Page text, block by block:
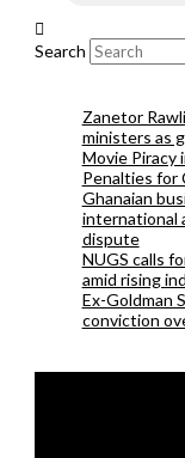
Search
Zanetor
ministers as
Movie Piracy
Penalties for
Ghanaian
international
dispute
NUGS calls
amid rising
Ex-Goldman
conviction